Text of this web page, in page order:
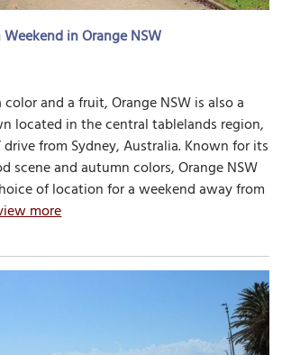
in Orange NSW
and a fruit, Orange NSW is also a
located in the central tablelands region,
drive from Sydney, Australia. Known for its
scene and autumn colors, Orange NSW
of location for a weekend away from
more